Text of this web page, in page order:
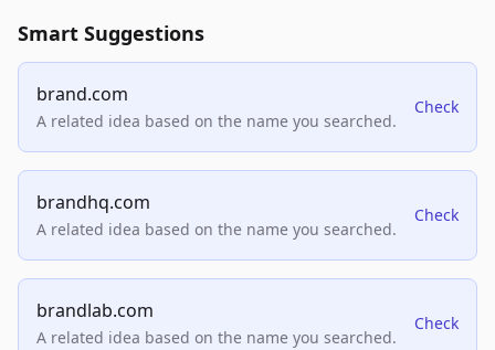
Smart Suggestions
brand.com
A related idea based on the name you searched.
Check
brandhq.com
A related idea based on the name you searched.
Check
brandlab.com
A related idea based on the name you searched.
Check